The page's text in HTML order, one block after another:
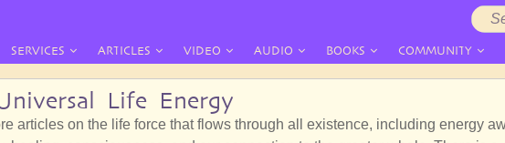
SERVICES ARTICLES VIDEO AUDIO BOOKS COMMUNITY
Life Energy
articles on the life force that flows through all existence, including energy